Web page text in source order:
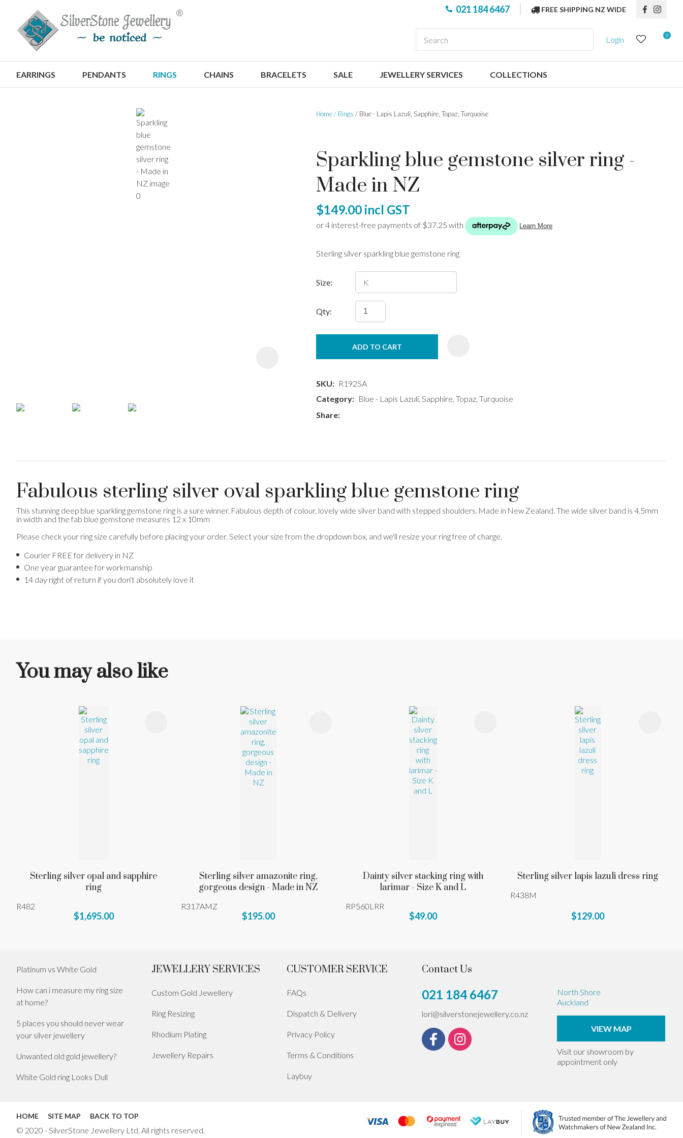
021 184 6467 FREE SHIPPING NZ WIDE
Login 0
EARRINGS PENDANTS RINGS CHAINS BRACELETS SALE JEWELLERY SERVICES COLLECTIONS
Home Rings Blue - Lapis Lazuli, Sapphire, Topaz, Turquoise
Sparkling blue gemstone silver ring -
Made in NZ
$149.00 incl GST
Sterling silver sparkling blue gemstone ring
Size:
Qty:
ADD TO CART
SKU
R192SA
Category
Blue - Lapis Lazuli, Sapphire, Topaz, Turquoise
Share
Fabulous sterling silver oval sparkling blue gemstone ring
This stunning deep blue sparkling gemstone ring is a sure winner. Fabulous depth of colour, lovely wide silver band with stepped shoulders. Made in New Zealand. The wide silver band is 4.5mm
in width and the fab blue gemstone measures 12 x 10mm
Please check your ring size carefully before placing your order. Select your size from the dropdown box, and we'll resize your ring free of charge.
Courier FREE for delivery in NZ
One year guarantee for workmanship
14 day right of return if you don't absolutely love it
QUESTIONS?
assist us in
reducing
spam,
type the
characters
ASK US A
QUESTION
You may also like
Sterling silver opal and sapphire
ring
R482
$1,695.00
ADD TO FAVOURITES
Sterling silver amazonite ring,
gorgeous design - Made in NZ
R317AMZ
$195.00
ADD TO FAVOURITES
Dainty silver stacking ring with
larimar - Size K and L
RP560LRR
$49.00
ADD TO FAVOURITES
Sterling silver lapis lazuli dress ring
R438M
$129.00
Platinum vs White Gold
How can i measure my ring size
at home?
5 places you should never wear
your silver jewellery
Unwanted old gold jewellery?
White Gold ring Looks Dull
JEWELLERY SERVICES
Custom Gold Jewellery
Ring Resizing
Rhodium Plating
Jewellery Repairs
CUSTOMER SERVICE
FAQs
Dispatch & Delivery
Privacy Policy
Terms & Conditions
Laybuy
Contact Us
021 184 6467
lori@silverstonejewellery.co.nz
North Shore
Auckland
VIEW MAP
Visit our showroom by
appointment only
HOME SITE MAP BACK TO TOP
© 2020 - SilverStone Jewellery Ltd. All rights reserved.